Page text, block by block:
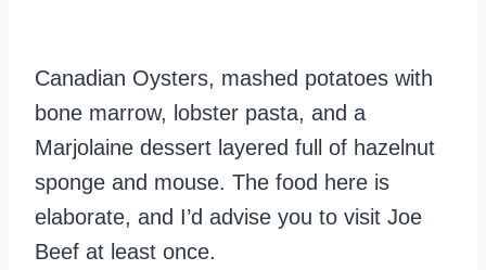
Canadian Oysters, mashed potatoes with
bone marrow, lobster pasta, and a
Marjolaine dessert layered full of hazelnut
sponge and mouse. The food here is
elaborate, and I’d advise you to visit Joe
Beef at least once.